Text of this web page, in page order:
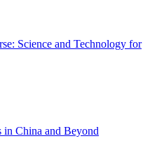
Science and Technology for
in China and Beyond